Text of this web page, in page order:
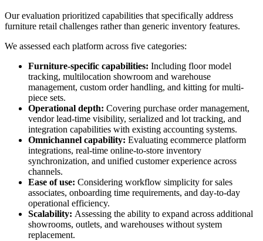
Our evaluation prioritized capabilities that specifically address
furniture retail challenges rather than generic inventory features.
We assessed each platform across five categories:
Furniture-specific capabilities: Including floor model
tracking, multilocation showroom and warehouse
management, custom order handling, and kitting for multi-
piece sets.
Operational depth: Covering purchase order management,
vendor lead-time visibility, serialized and lot tracking, and
integration capabilities with existing accounting systems.
Omnichannel capability: Evaluating ecommerce platform
integrations, real-time online-to-store inventory
synchronization, and unified customer experience across
channels.
Ease of use: Considering workflow simplicity for sales
associates, onboarding time requirements, and day-to-day
operational efficiency.
Scalability: Assessing the ability to expand across additional
showrooms, outlets, and warehouses without system
replacement.